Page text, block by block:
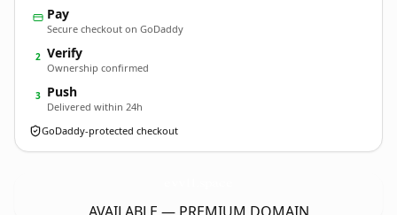
Pay
Secure checkout on GoDaddy
2 Verify
Ownership confirmed
3 Push
Delivered within 24h
GoDaddy-protected checkout